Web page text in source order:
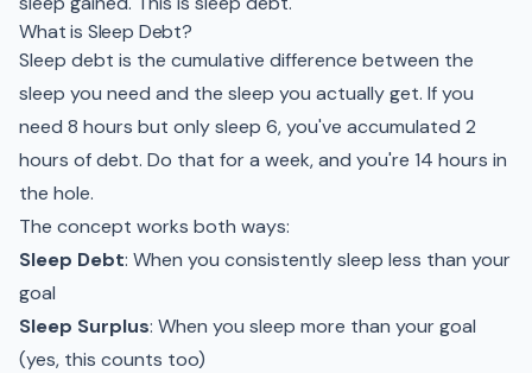
What is Sleep Debt?
Sleep debt is the cumulative difference between the
sleep you need and the sleep you actually get. If you
need 8 hours but only sleep 6, you've accumulated 2
hours of debt. Do that for a week, and you're 14 hours in
the hole.
The concept works both ways:
Sleep Debt: When you consistently sleep less than your
goal
Sleep Surplus: When you sleep more than your goal
(yes, this counts too)